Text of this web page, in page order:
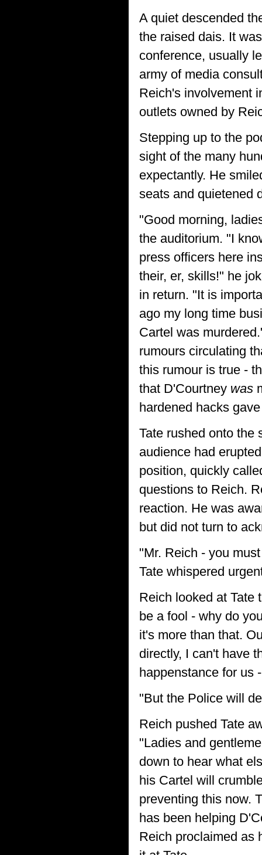
A quiet descended
the raised dais. It
conference, usually
army of media
Reich's involvement
outlets owned by
Stepping up to the
sight of the many
expectantly. He
seats and quietened
"Good morning,
the auditorium. "I
press officers here
their, er, skills!" he
in return. "It is
ago my long time
Cartel was
rumours circulating
this rumour is true -
that D'Courtney was
hardened hacks
Tate rushed onto the
audience had
position, quickly
questions to Reich.
reaction. He was
but did not turn to
"Mr. Reich - you
Tate whispered
Reich looked at Tate
be a fool - why do
it's more than that.
directly, I can't have
happenstance for us
"But the Police will
Reich pushed Tate
"Ladies and
down to hear what
his Cartel will
preventing this now.
has been helping
Reich proclaimed as